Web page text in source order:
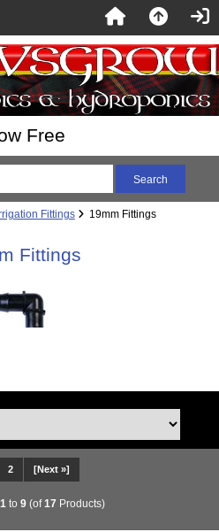
Free
Fittings 19mm Fittings
Fittings
2 [Next »]
1 to 9 (of17 Products)